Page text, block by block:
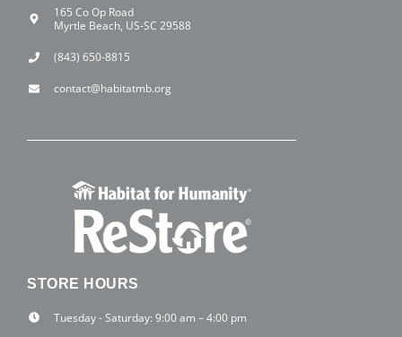
165 Co Op Road
Myrtle Beach, US-SC 29588
(843) 650-8815
contact@habitatmb.org
STORE HOURS
Tuesday - Saturday: 9:00 am – 4:00 pm